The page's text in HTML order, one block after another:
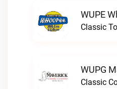
WUPE
Classic
WUPG
Classic